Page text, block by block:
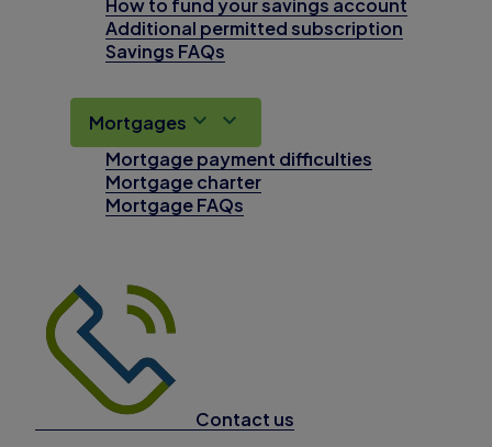
How to fund your savings account
Additional permitted subscription
Savings FAQs
Mortgages
Mortgage payment difficulties
Mortgage charter
Mortgage FAQs
Contact us